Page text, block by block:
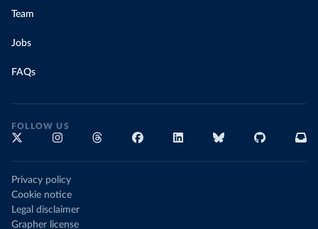
Team
Jobs
FAQs
FOLLOW US
Privacy policy
Cookie notice
Legal disclaimer
Grapher license